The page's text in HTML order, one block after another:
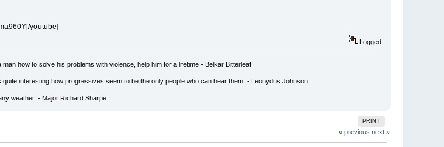
youtube]
Logged
how to solve his problems with violence, help him for a lifetime - Belkar Bitterleaf
interesting how progressives seem to be the only people who can hear them. - Leonydus Johnson
weather. - Major Richard Sharpe
PRINT
« previous next »